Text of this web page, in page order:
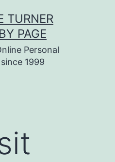
TURNER
PAGE
Personal
1999